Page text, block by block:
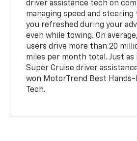
driver assistance tech on
managing speed and steering
you refreshed during your
even while towing. On
users drive more than 20
miles per month total. Just as
Super Cruise driver
won MotorTrend Best Hands-
Tech.